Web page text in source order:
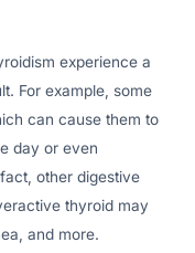
experience a
For example, some
can cause them to
day or even
other digestive
thyroid may
and more.